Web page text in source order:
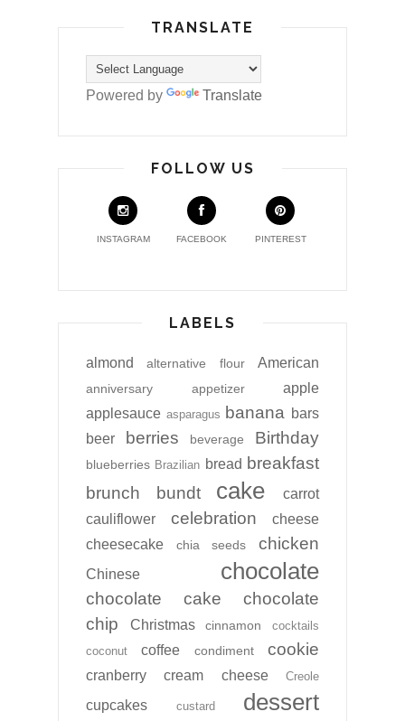
TRANSLATE
Powered by Translate
FOLLOW US
INSTAGRAM FACEBOOK PINTEREST
LABELS
almond alternative flour American
anniversary appetizer
apple
applesauce asparagus banana bars
beer
berries beverage Birthday
blueberries Brazilian bread breakfast
brunch
bundt cake
carrot
cauliflower
celebration
cheese
cheesecake
chia seeds chicken
Chinese chocolate
chocolate cake
chocolate
chip
Christmas cinnamon
cocktails
coconut
coffee condiment cookie
cranberry cream cheese Creole
cupcakes custard dessert